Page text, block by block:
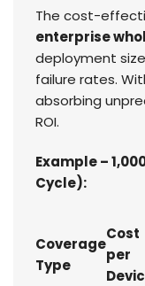
The cost-
enterprise
deployment
failure rates.
absorbing
ROI.
Example –
Cycle):
Coverage
Type
Cost
per